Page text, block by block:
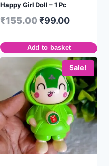
Happy Girl Doll – 1 Pc
₹155.00₹99.00
Add to basket
Sale!